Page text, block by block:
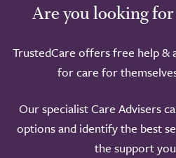
Are you looking for
TrustedCare offers free help &
for care for
Our specialist Care Advisers
options and identify the best
the support